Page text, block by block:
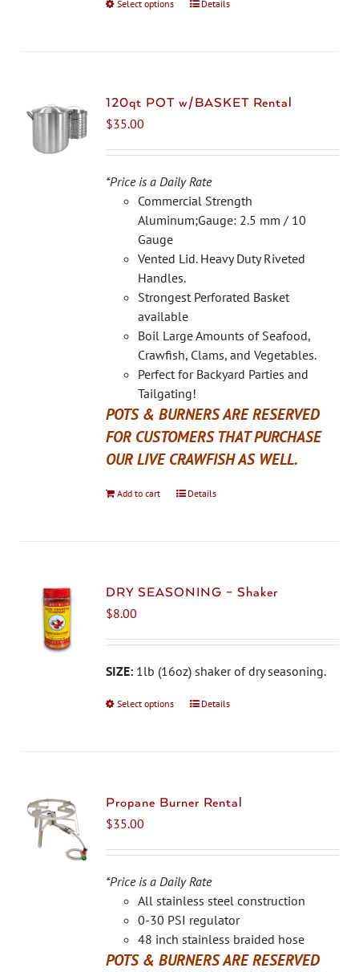
Select options
This
The
be
chosen
on
the
page
Details
120qt POT w/BASKET Rental
$35.00
*Price is a Daily Rate
Commercial Strength
Aluminum;Gauge: 2.5 mm / 10
Gauge
Vented Lid. Heavy Duty Riveted
Handles.
Strongest Perforated Basket
available
Boil Large Amounts of Seafood,
Crawfish, Clams, and Vegetables.
Perfect for Backyard Parties and
Tailgating!
POTS & BURNERS ARE RESERVED
FOR CUSTOMERS THAT PURCHASE
OUR LIVE CRAWFISH AS WELL.
Add to cart Details
DRY SEASONING – Shaker
$8.00
SIZE: 1lb (16oz) shaker of dry seasoning.
Select options
This
The
be
chosen
on
the
product
page
Details
Propane Burner Rental
$35.00
*Price is a Daily Rate
All stainless steel construction
0-30 PSI regulator
48 inch stainless braided hose
POTS & BURNERS ARE RESERVED